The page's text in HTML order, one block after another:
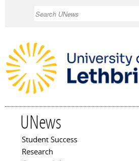
UNews
Main menu
Student Success
Research